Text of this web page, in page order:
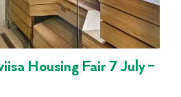
Housing Fair 7 July –